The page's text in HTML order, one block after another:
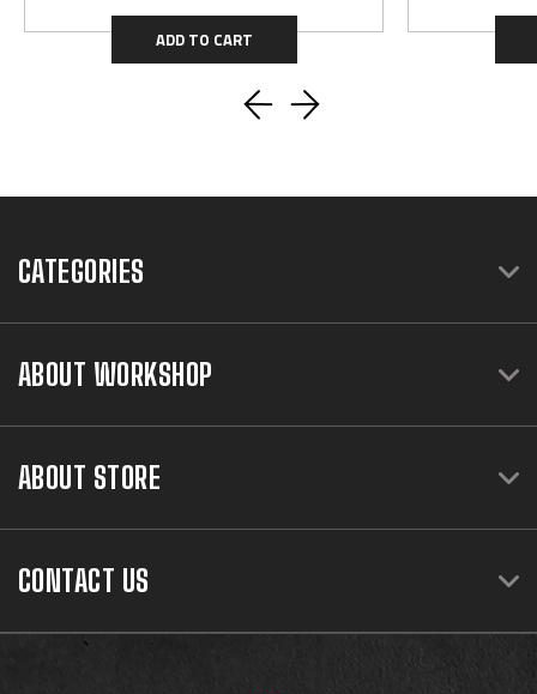
ADD TO CART
CATEGORIES
ABOUT WORKSHOP
ABOUT STORE
CONTACT US